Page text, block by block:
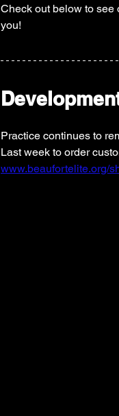
Check out below to see
you!
Practice continues to
Last week to order
www.beaufortelite.org/